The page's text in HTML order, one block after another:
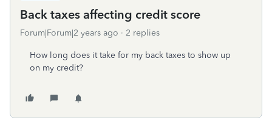
Back taxes affecting credit score
Forum|Forum|2 years ago 2 replies
How long does it take for my back taxes to show up
on my credit?